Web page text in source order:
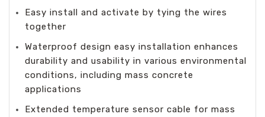
Easy install and activate by tying the wires
together
Waterproof design easy installation enhances
durability and usability in various environmental
conditions, including mass concrete
applications
Extended temperature sensor cable for mass